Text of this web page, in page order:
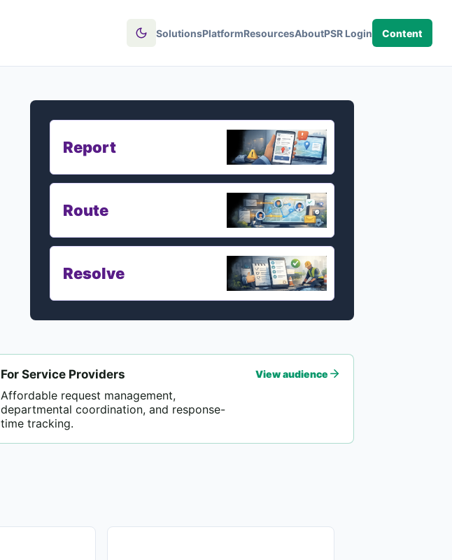
SolutionsPlatformResourcesAboutPSR Login Content
Report
Route
Resolve
For Service Providers
Affordable request management,
departmental coordination, and response-
time tracking.
View audience